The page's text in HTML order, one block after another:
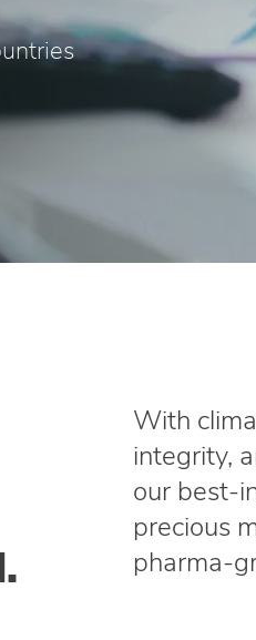
With
integrity,
our
precious